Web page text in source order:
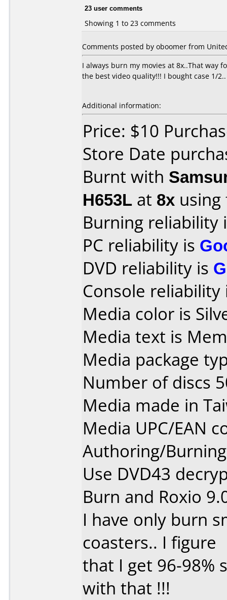
23 user comments
Showing 1 to 23 comments
Comments posted by oboomer from
I always burn my movies at 8x..That way
the best video quality!!! I bought case 1/
Additional information:
Price: $10
Store Date
Burnt with
H653L at 8x
Burning reliability
PC reliability is
DVD reliability is
Console
Media color is
Media text is
Media package
Number of discs
Media made in
Media UPC/EAN
Authoring/
Use DVD43
Burn and Roxio
I have only burn
coasters.. I figure
that I get 96-98%
with that !!!